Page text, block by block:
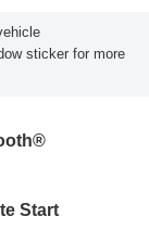
sticker for more
Start